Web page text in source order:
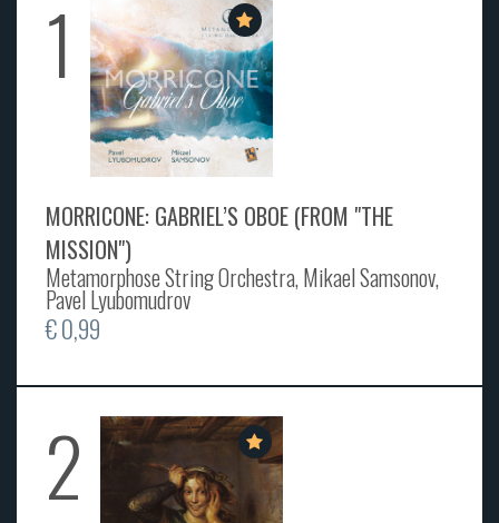
1
MORRICONE: GABRIEL’S OBOE (FROM "THE
MISSION")
Metamorphose String Orchestra, Mikael Samsonov,
Pavel Lyubomudrov
€ 0,99
2